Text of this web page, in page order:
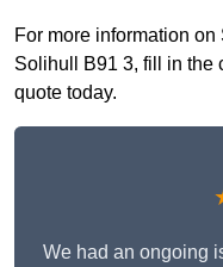
For more information
Solihull B91 3, fill in the
quote today.
We had an ongoing